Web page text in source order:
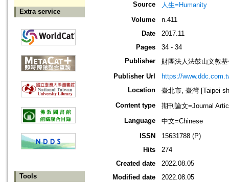
Extra service
Tools
Source
人生=Humanity
Volume
n.411
Date
2017.11
Pages
34 - 34
Publisher
財團法人法鼓山文教
Publisher Url
https://
Location
臺北市, 臺灣 [Taipei
Content type
期刊論文=Journal
Language
中文=Chinese
ISSN
15631788 (P)
Hits
274
Created date
2022.08.05
Modified date
2022.08.05